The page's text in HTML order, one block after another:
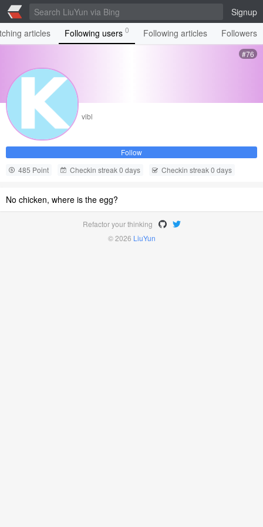
Signup
articles
Following users 0 Following articles Followers
#76
vibl
Follow
485 Point
Checkin streak 0 days Checkin streak 0 days
No chicken, where is the egg?
Refactor your thinking
© 2026 LiuYun